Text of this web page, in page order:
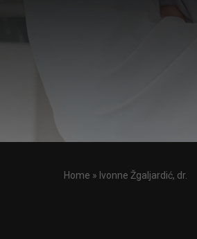
Home » Ivonne Žgaljardić, dr.